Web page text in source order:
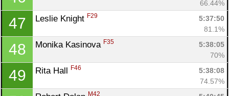
66.44%
47 Leslie Knight F29
5:37:50
81.1%
48 Monika Kasinova F35
5:38:05
70%
49 Rita Hall F46
5:38:08
74.57%
M42